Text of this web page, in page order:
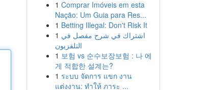
1 Comprar Imóveis em esta
Nação: Um Guia para Res...
1 Betting Illegal: Don't Risk It
1 اشتراك في شرح مفصل في
التلفزيون
1 보험 vs 순수보장보험 : 나 에
게 적합한 설계는?
1 ระบบ จัดการ แขก งาน
แต่งงาน: ทำให้ ภาระ ...